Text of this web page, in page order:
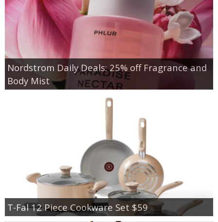
Nordstrom Daily Deals: 25% off Fragrance and
Body Mist
T-Fal 12 Piece Cookware Set $59